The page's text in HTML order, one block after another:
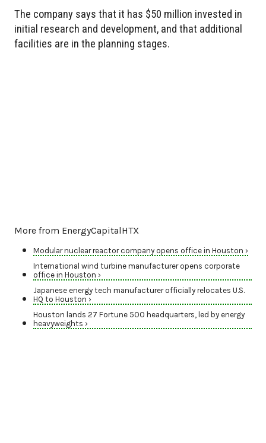
The company says that it has $50 million invested in
initial research and development, and that additional
facilities are in the planning stages.
More from EnergyCapitalHTX
Modular nuclear reactor company opens office in Houston ›
International wind turbine manufacturer opens corporate
office in Houston ›
Japanese energy tech manufacturer officially relocates U.S.
HQ to Houston ›
Houston lands 27 Fortune 500 headquarters, led by energy
heavyweights ›